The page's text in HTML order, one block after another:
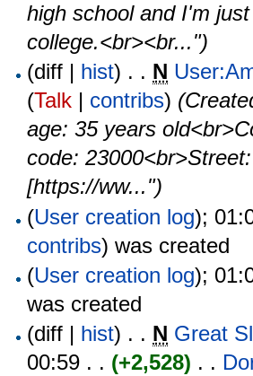
high school and I'm
college.<br><br...")
(diff | hist) . . N
(Talk | contribs)
age: 35 years
code:
[https://ww...")
(User creation log);
contribs) was created ‎
(User creation log);
was created ‎
(diff | hist) . . N Great
00:59 . . (+2,528) ‎ . . ‎